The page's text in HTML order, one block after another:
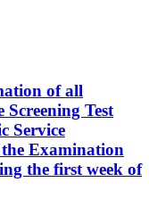
of all
Test
Service
Examination
the first week of